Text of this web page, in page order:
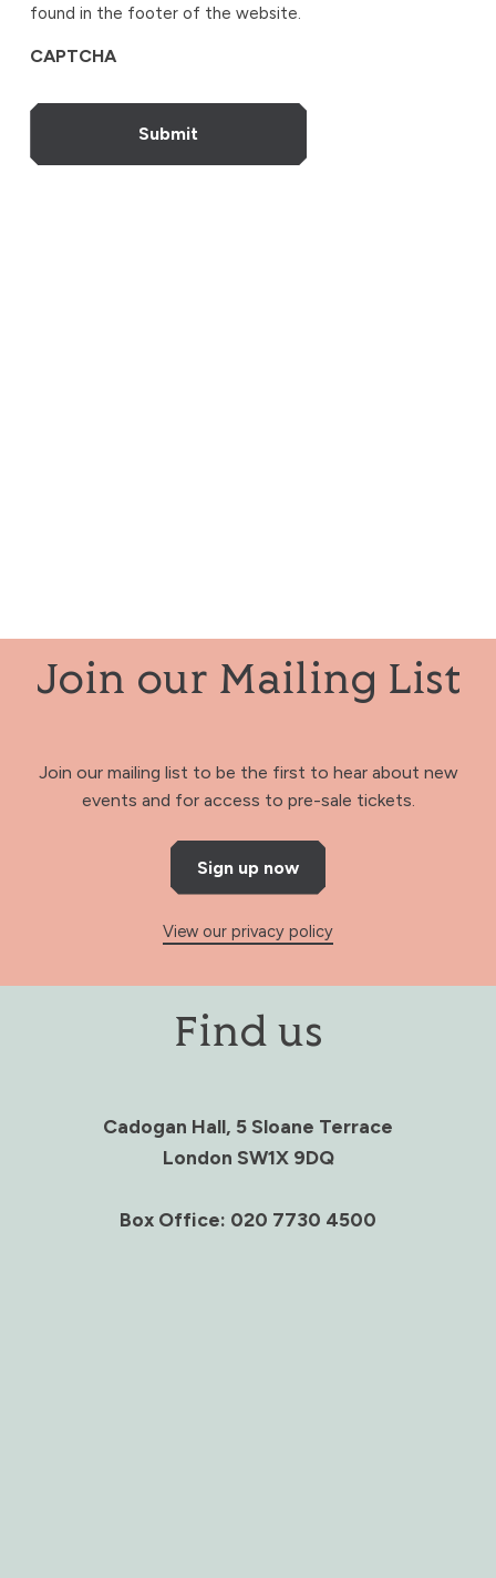
found in the footer of the website.
CAPTCHA
Join our Mailing List
Join our mailing list to be the first to hear about new
events and for access to pre-sale tickets.
Sign up now
View our privacy policy
Find us
Cadogan Hall, 5 Sloane Terrace
London SW1X 9DQ
Box Office: 020 7730 4500